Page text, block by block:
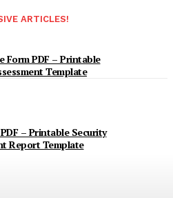
ARTICLES!
Form PDF – Printable
Template
– Printable Security
Report Template